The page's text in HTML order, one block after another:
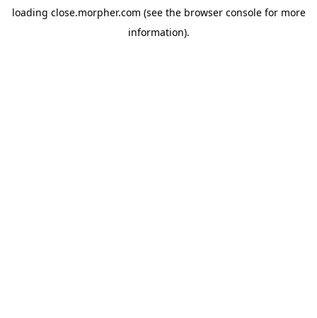
loading close.morpher.com (see the browser consolefor more
information).